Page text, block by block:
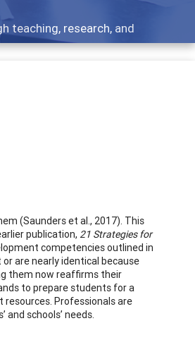
about
(Saunders et al., 2017). This
publication, 21 Strategies for
competencies outlined in
are nearly identical because
them now reaffirms their
to prepare students for a
Professionals are
schools’ needs.